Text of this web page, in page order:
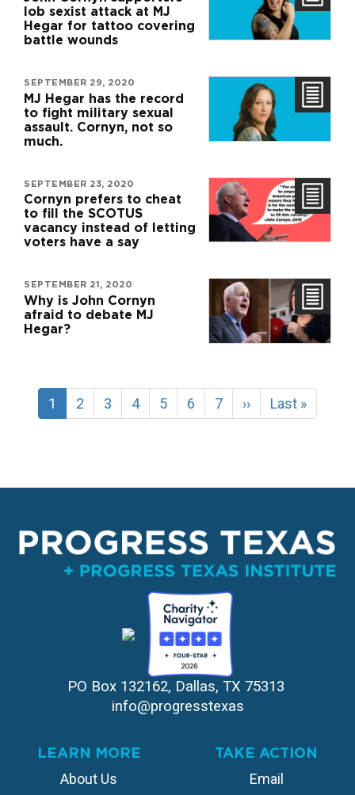
lob sexist attack at MJ
Hegar for tattoo covering
battle wounds
SEPTEMBER 29, 2020
MJ Hegar has the record
to fight military sexual
assault. Cornyn, not so
much.
SEPTEMBER 23, 2020
Cornyn prefers to cheat
to fill the SCOTUS
vacancy instead of letting
voters have a say
SEPTEMBER 21, 2020
Why is John Cornyn
afraid to debate MJ
Hegar?
Pagination
Current
page
1 Page
2 Page
3 Page
4 Page
5 Page
6 Page
7
Next
page
››
Last
page
Last »
PO Box 132162, Dallas, TX 75313
info@progresstexas
LEARN MORE
About Us
TAKE ACTION
Email